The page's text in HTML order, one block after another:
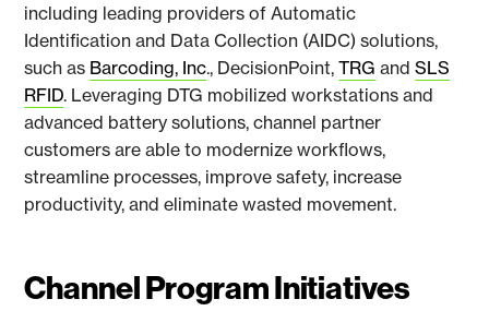
including leading providers of Automatic
Identification and Data Collection (AIDC) solutions,
such as Barcoding, Inc., DecisionPoint,TRG andSLS
RFID. Leveraging DTG mobilized workstations and
advanced battery solutions, channel partner
customers are able to modernize workflows,
streamline processes, improve safety, increase
productivity, and eliminate wasted movement.
Channel Program Initiatives